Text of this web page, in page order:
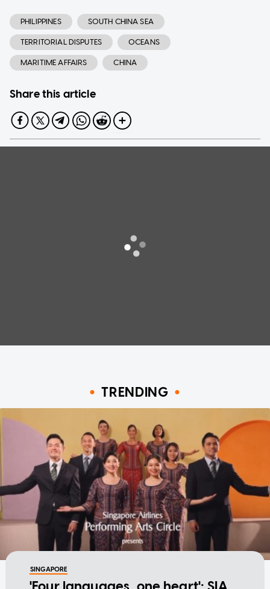
PHILIPPINES SOUTH CHINA SEA
TERRITORIAL DISPUTES OCEANS
MARITIME AFFAIRS CHINA
Share this article
TRENDING
SINGAPORE